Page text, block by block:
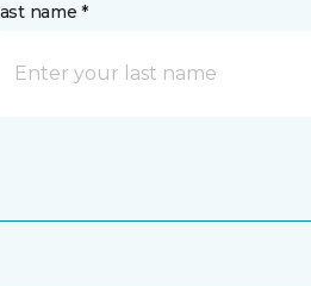
name *